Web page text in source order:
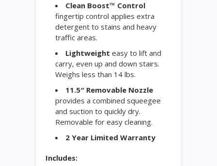
Clean Boost™ Control
fingertip control applies extra
detergent to stains and heavy
traffic areas.
Lightweight easy to lift and
carry, even up and down stairs.
Weighs less than 14 lbs.
11.5″ Removable Nozzle
provides a combined squeegee
and suction to quickly dry.
Removable for easy cleaning.
2 Year Limited Warranty
Includes: